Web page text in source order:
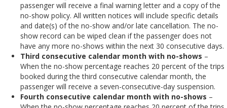
passenger will receive a final warning letter and a copy of the
no-show policy. All written notices will include specific details
and date(s) of the no-show and/or late cancellation. The no-
show record can be wiped clean if the passenger does not
have any more no-shows within the next 30 consecutive days.
Third consecutive calendar month with no-shows –
When the no-show percentage reaches 20 percent of the trips
booked during the third consecutive calendar month, the
passenger will receive a seven-consecutive-day suspension.
Fourth consecutive calendar month with no-shows –